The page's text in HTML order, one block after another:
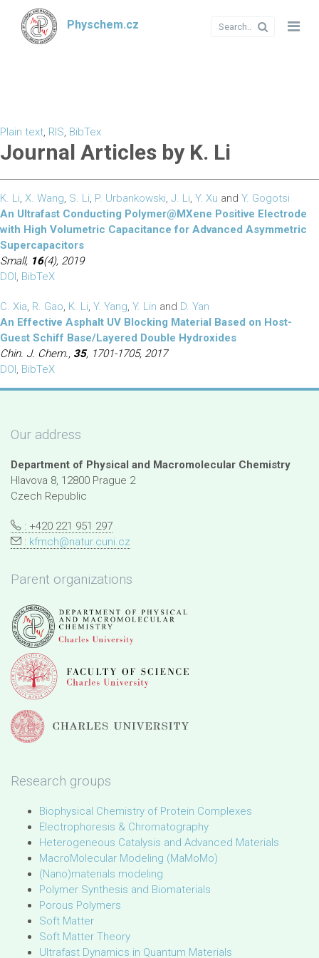
Physchem.cz
Plain text, RIS, BibTex
Journal Articles by K. Li
K. Li, X. Wang, S. Li, P. Urbankowski, J. Li, Y. Xu and Y. Gogotsi
An Ultrafast Conducting Polymer@MXene Positive Electrode
with High Volumetric Capacitance for Advanced Asymmetric
Supercapacitors
Small, 16(4), 2019
DOI, BibTeX
C. Xia, R. Gao, K. Li, Y. Yang, Y. Lin and D. Yan
An Effective Asphalt UV Blocking Material Based on Host-
Guest Schiff Base/Layered Double Hydroxides
Chin. J. Chem., 35, 1701-1705, 2017
DOI, BibTeX
Our address
Department of Physical and Macromolecular Chemistry
Hlavova 8, 12800 Prague 2
Czech Republic
: +420 221 951 297
: kfmch@natur.cuni.cz
Parent organizations
Research groups
Biophysical Chemistry of Protein Complexes
Electrophoresis & Chromatography
Heterogeneous Catalysis and Advanced Materials
MacroMolecular Modeling (MaMoMo)
(Nano)materials modeling
Polymer Synthesis and Biomaterials
Porous Polymers
Soft Matter
Soft Matter Theory
Ultrafast Dynamics in Quantum Materials